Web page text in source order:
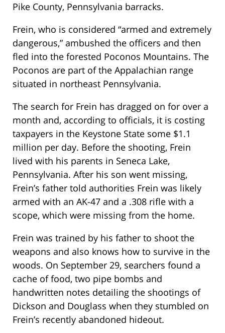
Pike County, Pennsylvania barracks.
Frein, who is considered “armed and extremely
dangerous,” ambushed the officers and then
fled into the forested Poconos Mountains. The
Poconos are part of the Appalachian range
situated in northeast Pennsylvania.
The search for Frein has dragged on for over a
month and, according to officials, it is costing
taxpayers in the Keystone State some $1.1
million per day. Before the shooting, Frein
lived with his parents in Seneca Lake,
Pennsylvania. After his son went missing,
Frein’s father told authorities Frein was likely
armed with an AK-47 and a .308 rifle with a
scope, which were missing from the home.
Frein was trained by his father to shoot the
weapons and also knows how to survive in the
woods. On September 29, searchers found a
cache of food, two pipe bombs and
handwritten notes detailing the shootings of
Dickson and Douglass when they stumbled on
Frein’s recently abandoned hideout.